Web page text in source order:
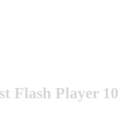
Flash Player